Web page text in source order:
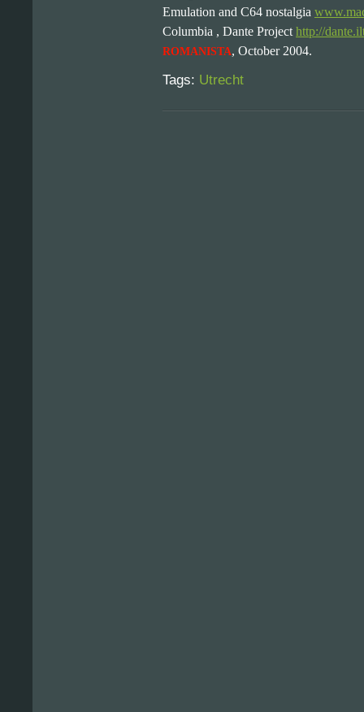
Emulation and C64 nostalgia
Columbia , Dante Project http://
ROMANISTA, October 2004.
Tags: Utrecht